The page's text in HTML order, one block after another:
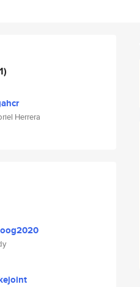
Herrera